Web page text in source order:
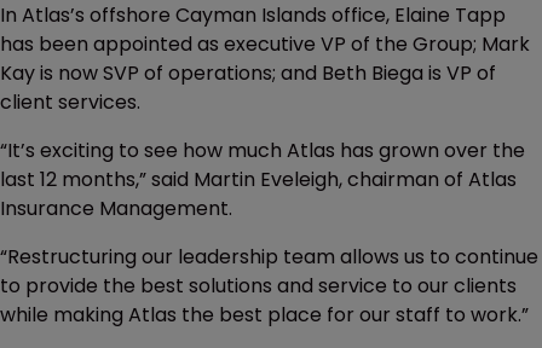
In Atlas’s offshore Cayman Islands office, Elaine Tapp
has been appointed as executive VP of the Group; Mark
Kay is now SVP of operations; and Beth Biega is VP of
client services.
“It’s exciting to see how much Atlas has grown over the
last 12 months,” said Martin Eveleigh, chairman of Atlas
Insurance Management.
“Restructuring our leadership team allows us to continue
to provide the best solutions and service to our clients
while making Atlas the best place for our staff to work.”